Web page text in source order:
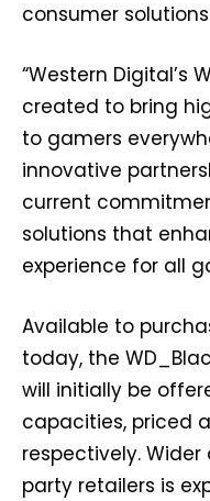
consumer
“Western Digital’s
created to bring
to gamers
innovative
current
solutions that
experience for all
Available to
today, the
will initially be
capacities, priced
respectively.
party retailers is